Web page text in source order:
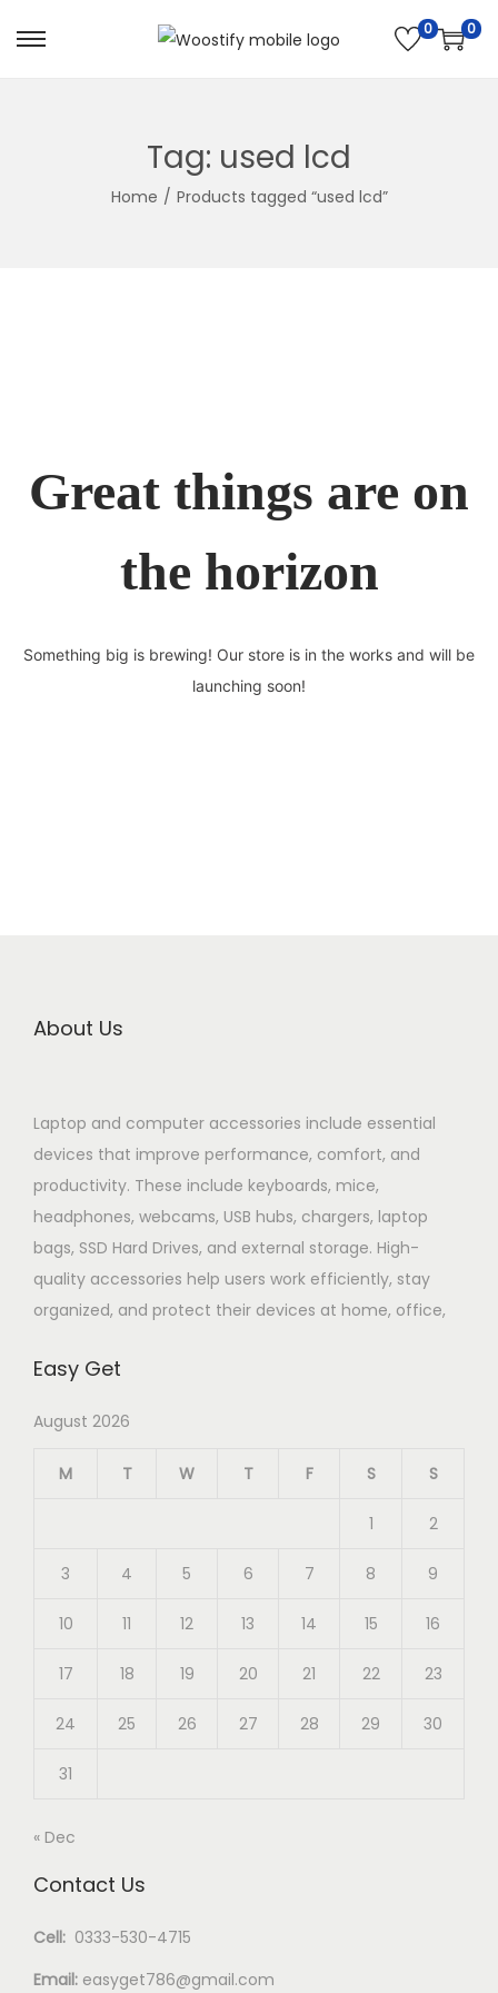
Skip
Skip
0 0
Tag: used lcd
Home / Products tagged “used lcd”
Great things are on
the horizon
Something big is brewing! Our store is in the works and will be
launching soon!
About Us
Laptop and computer accessories include essential
devices that improve performance, comfort, and
productivity. These include keyboards, mice,
headphones, webcams, USB hubs, chargers, laptop
bags, SSD Hard Drives, and external storage. High-
quality accessories help users work efficiently, stay
organized, and protect their devices at home, office,
Easy Get
August 2026
M T W T F S S
1 2
3 4 5 6 7 8 9
10 11 12 13 14 15 16
17 18 19 20 21 22 23
24 25 26 27 28 29 30
31
« Dec
Contact Us
Cell: 0333-530-4715
Email: easyget786@gmail.com